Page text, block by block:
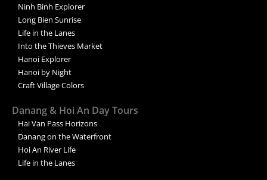
Ninh Binh Explorer
Long Bien Sunrise
Life in the Lanes
Into the Thieves Market
Hanoi Explorer
Hanoi by Night
Craft Village Colors
Danang & Hoi An Day Tours
Hai Van Pass Horizons
Danang on the Waterfront
Hoi An River Life
Life in the Lanes